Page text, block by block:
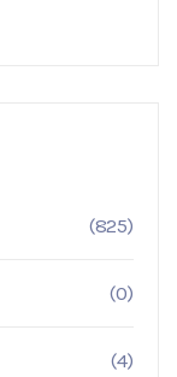
(825)
(0)
(4)